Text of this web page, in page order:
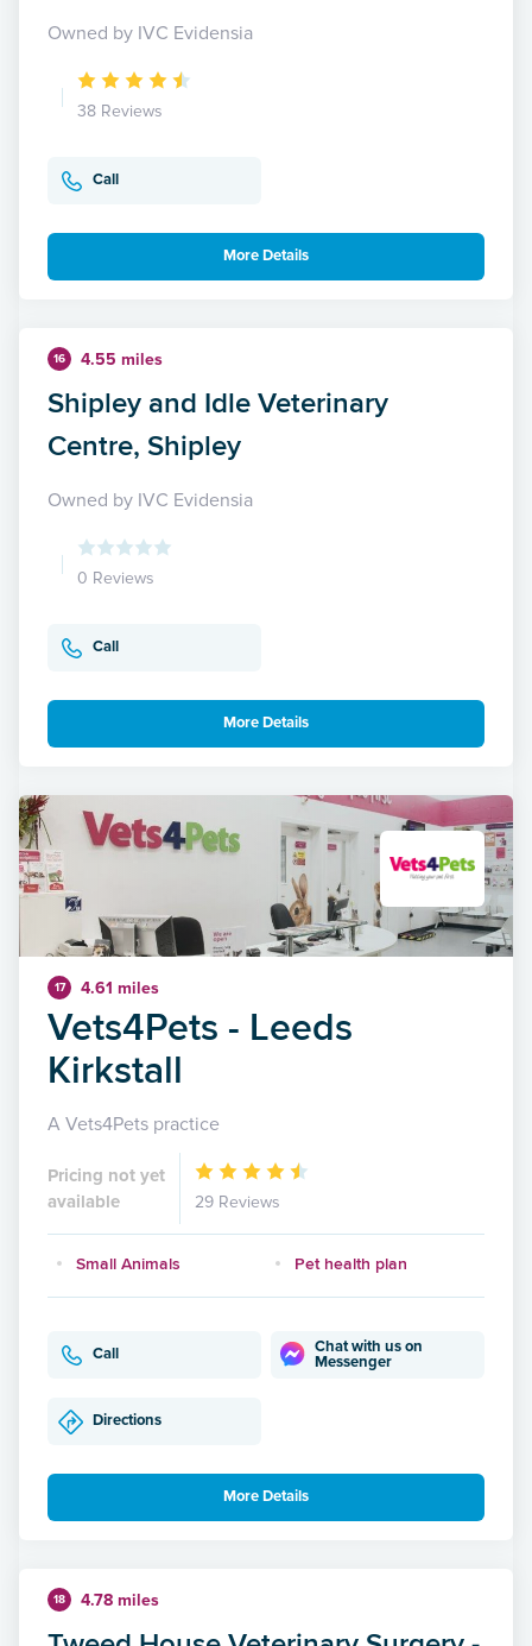
Owned by IVC Evidensia
38 Reviews
Call
More Details
16 4.55 miles
Shipley and Idle Veterinary
Centre, Shipley
Owned by IVC Evidensia
0 Reviews
Call
More Details
17 4.61 miles
Vets4Pets - Leeds
Kirkstall
A Vets4Pets practice
Pricing not yet
available
29 Reviews
Small Animals Pet health plan
Call
Chat with us on
Messenger
Directions
More Details
18 4.78 miles